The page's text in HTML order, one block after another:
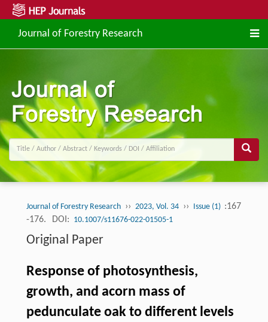
Journal of Forestry Research
Journal of Forestry Research ›› 2023, Vol. 34 ›› Issue (1) :167
-176.
DOI: 10.1007/s11676-022-01505-1
Original Paper
Response of photosynthesis,
growth, and acorn mass of
pedunculate oak to different levels